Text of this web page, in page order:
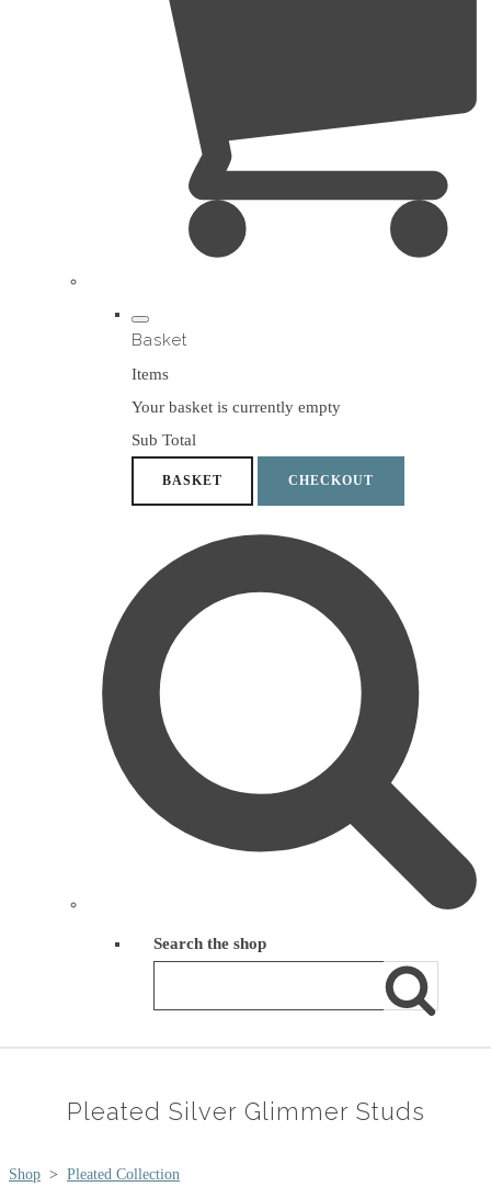
Basket
Items
Your basket is currently empty
Sub Total
BASKET CHECKOUT
Search the shop
Pleated Silver Glimmer Studs
Shop > Pleated Collection